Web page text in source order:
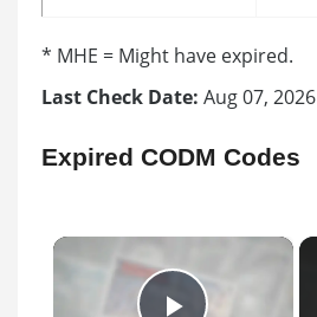
* MHE = Might have expired.
Last Check Date: Aug 07, 2026
Expired CODM Codes
×